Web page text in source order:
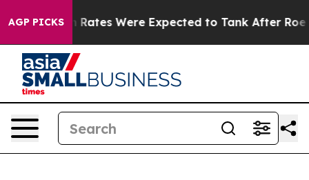
AGP PICKS
Rates Were Expected to Tank After Roe v.